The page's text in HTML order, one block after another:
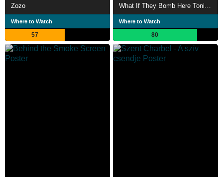
Zozo
Where to Watch
57
What If They Bomb Here Tonight
Where to Watch
80